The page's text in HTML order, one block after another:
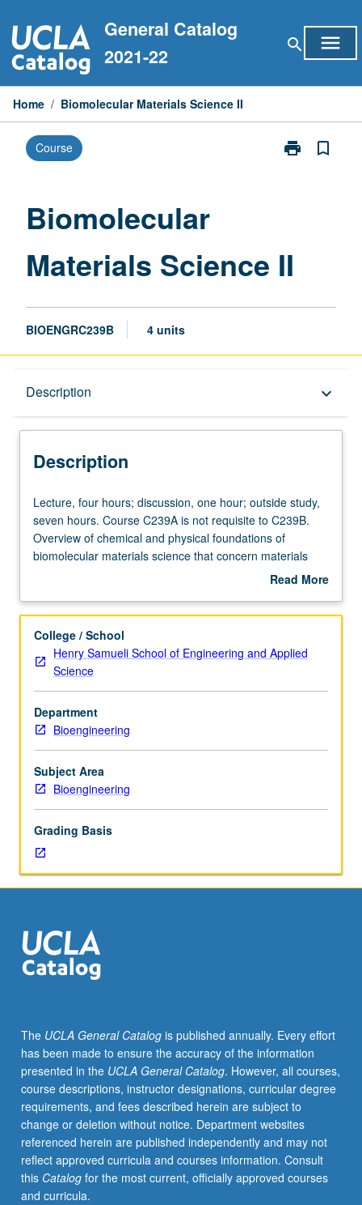
to
content
General Catalog
2021-22
search menu
Home / Biomolecular Materials Science II
Course print
Print
bookmark_border
Biomolecular
Materials Science II
BIOENGRC239B 4 units
Description keyboard_arrow_down
Description
Lecture,
four
hours;
discussion,
outside
seven
hours.
Course
C239A
is
not
requisite
to
C239B.
chemical
and
physical
foundations
biomolecular
materials
science
aspects
of
molecular
biology,
cell
biology,
and
bioengineering.
Understanding
of
Lecture, four hours; discussion, one hour; outside study,
seven hours. Course C239A is not requisite to C239B.
Overview of chemical and physical foundations of
biomolecular materials science that concern materials
biomolecules, with emphasis on nucleic acids, proteins,
systems organize into their functional forms via self-
assembly and how these structures impart biological
function. Illustration of these ideas using examples from
on current topics, including drug delivery, gene therapy,
cancer therapeutics, emerging pathogens, and relation of
self-assembly to disease states. May be taken
independently for credit. Concurrently scheduled with
course C139B. Letter grading.
Read More
Description
College / School
Henry Samueli School of Engineering and Applied
Science
Department
Bioengineering
Subject Area
Bioengineering
Grading Basis
The UCLA General Catalogis published annually. Every effort
has been made to ensure the accuracy of the information
presented in the UCLA General Catalog. However, all courses,
course descriptions, instructor designations, curricular degree
requirements, and fees described herein are subject to
change or deletion without notice. Department websites
referenced herein are published independently and may not
reflect approved curricula and courses information. Consult
this Catalogfor the most current, officially approved courses
and curricula.